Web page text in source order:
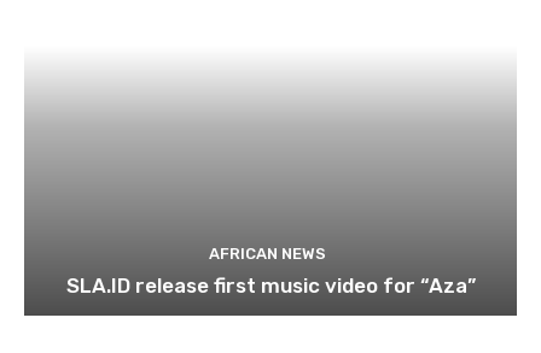
AFRICAN NEWS
SLA.ID release first music video for “Aza”